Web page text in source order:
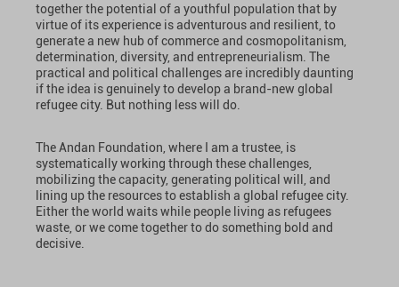
together the potential of a youthful population that by
virtue of its experience is adventurous and resilient, to
generate a new hub of commerce and cosmopolitanism,
determination, diversity, and entrepreneurialism. The
practical and political challenges are incredibly daunting
if the idea is genuinely to develop a brand-new global
refugee city. But nothing less will do.
The Andan Foundation, where I am a trustee, is
systematically working through these challenges,
mobilizing the capacity, generating political will, and
lining up the resources to establish a global refugee city.
Either the world waits while people living as refugees
waste, or we come together to do something bold and
decisive.